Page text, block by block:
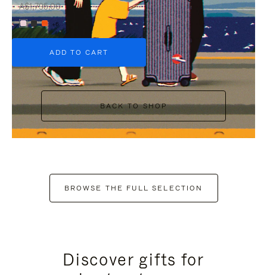
A$1,795.00
+6
ADD TO CART
BACK TO SHOP
BROWSE THE FULL SELECTION
Discover gifts for